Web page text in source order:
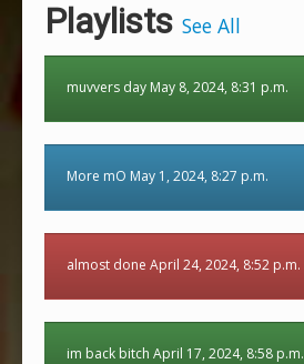
Playlists See All
muvvers day May 8, 2024, 8:31 p.m.
More mO May 1, 2024, 8:27 p.m.
almost done April 24, 2024, 8:52 p.m.
im back bitch April 17, 2024, 8:58 p.m.